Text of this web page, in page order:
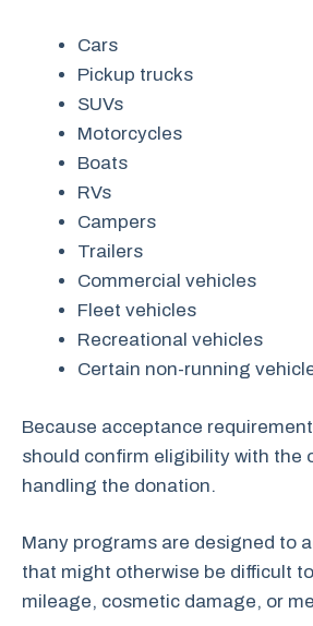
Cars
Pickup trucks
SUVs
Motorcycles
Boats
RVs
Campers
Trailers
Commercial vehicles
Fleet vehicles
Recreational vehicles
Certain non-running
Because acceptance
should confirm eligibility with the
handling the donation.
Many programs are designed to
that might otherwise be difficult
mileage, cosmetic damage, or